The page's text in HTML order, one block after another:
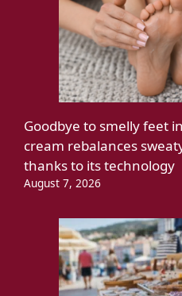
Goodbye to smelly feet
cream rebalances
thanks to its technology
August 7, 2026